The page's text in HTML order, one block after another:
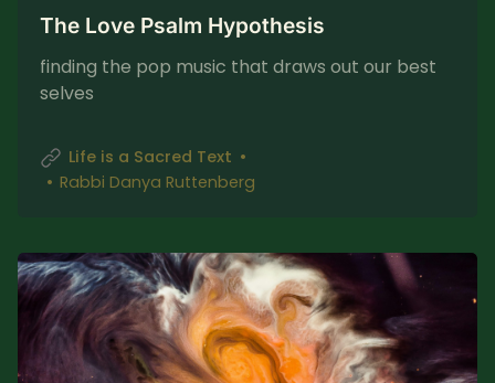
The Love Psalm Hypothesis
finding the pop music that draws out our best
selves
Life is a Sacred Text
Rabbi Danya Ruttenberg